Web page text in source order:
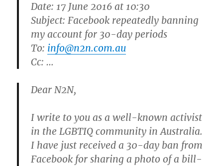
Date: 17 June 2016 at 10:30
Subject: Facebook repeatedly banning
my account for 30-day periods
To: info@n2n.com.au
Cc: …
Dear N2N,
I write to you as a well-known activist
in the LGBTIQ community in Australia.
I have just received a 30-day ban from
Facebook for sharing a photo of a bill-